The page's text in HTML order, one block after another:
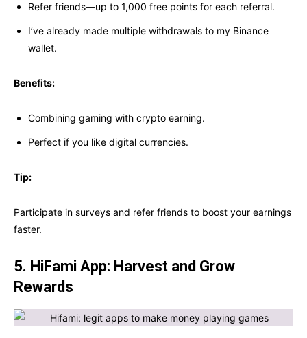
Refer friends—up to 1,000 free points for each referral.
I’ve already made multiple withdrawals to my Binance
wallet.
Benefits:
Combining gaming with crypto earning.
Perfect if you like digital currencies.
Tip:
Participate in surveys and refer friends to boost your earnings
faster.
5. HiFami App: Harvest and Grow
Rewards